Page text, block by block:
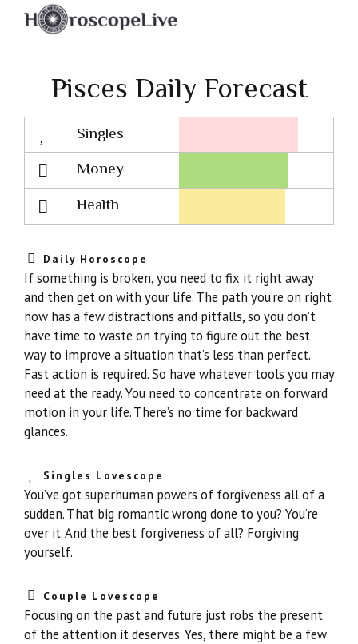
Pisces Daily Forecast
Singles
Lovescope
Money
Health
Daily Horoscope
If something is broken, you need to fix it right away
and then get on with your life. The path you’re on right
now has a few distractions and pitfalls, so you don’t
have time to waste on trying to figure out the best
way to improve a situation that’s less than perfect.
Fast action is required. So have whatever tools you may
need at the ready. You need to concentrate on forward
motion in your life. There’s no time for backward
glances.
Singles Lovescope
You’ve got superhuman powers of forgiveness all of a
sudden. That big romantic wrong done to you? You’re
over it. And the best forgiveness of all? Forgiving
yourself.
Couple Lovescope
Focusing on the past and future just robs the present
of the attention it deserves. Yes, there might be a few